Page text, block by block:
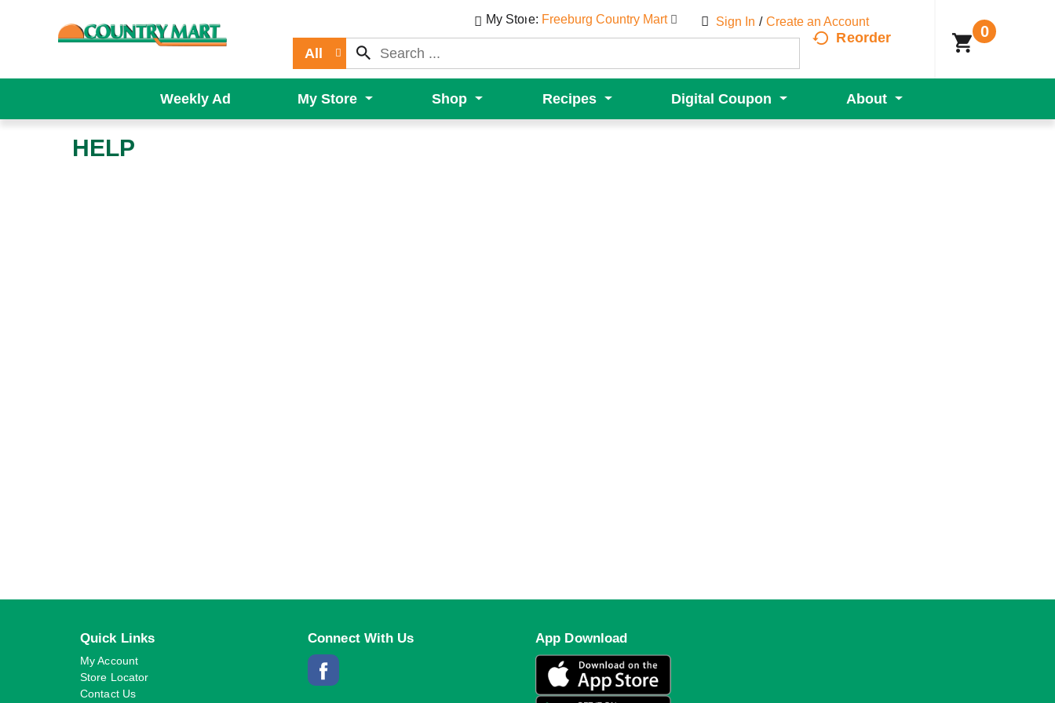
Sign In / Create an Account
My Store: Freeburg Country Mart
All
Reorder 0
Weekly Ad My Store Shop Recipes Digital Coupon About
HELP
Quick Links
My Account
Store Locator
Contact Us
Connect With Us App Download